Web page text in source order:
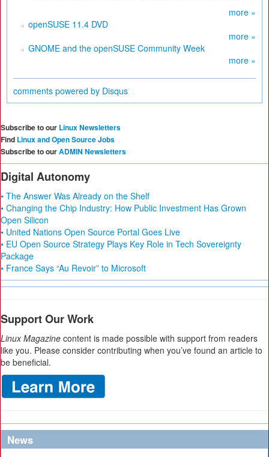
more »
openSUSE 11.4 DVD
more »
GNOME and the openSUSE Community Week
more »
comments powered by Disqus
Subscribe to our Linux Newsletters
Find Linux and Open Source Jobs
Subscribe to ourADMIN Newsletters
Digital Autonomy
• The Answer Was Already on the Shelf
• Changing the Chip Industry: How Public Investment Has Grown
Open Silicon
• United Nations Open Source Portal Goes Live
• EU Open Source Strategy Plays Key Role in Tech Sovereignty
Package
• France Says “Au Revoir” to Microsoft
Support Our Work
Linux Magazine content is made possible with support from readers
like you. Please consider contributing when you’ve found an article to
be beneficial.
News